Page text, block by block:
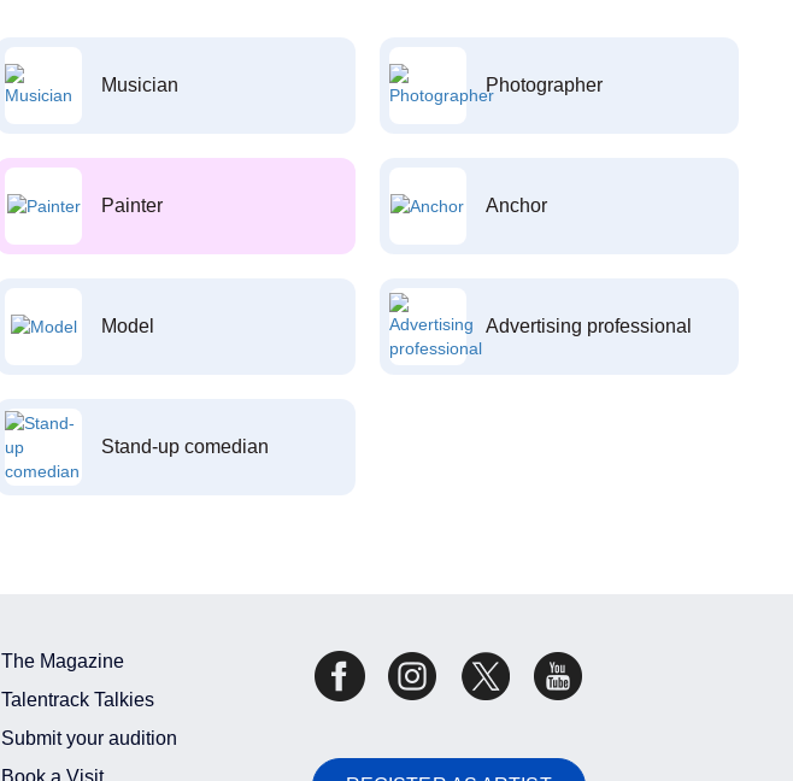
Musician Photographer
Painter Anchor
Model Advertising professional
Stand-up comedian
The Magazine
Talentrack Talkies
Submit your audition
Book a Visit